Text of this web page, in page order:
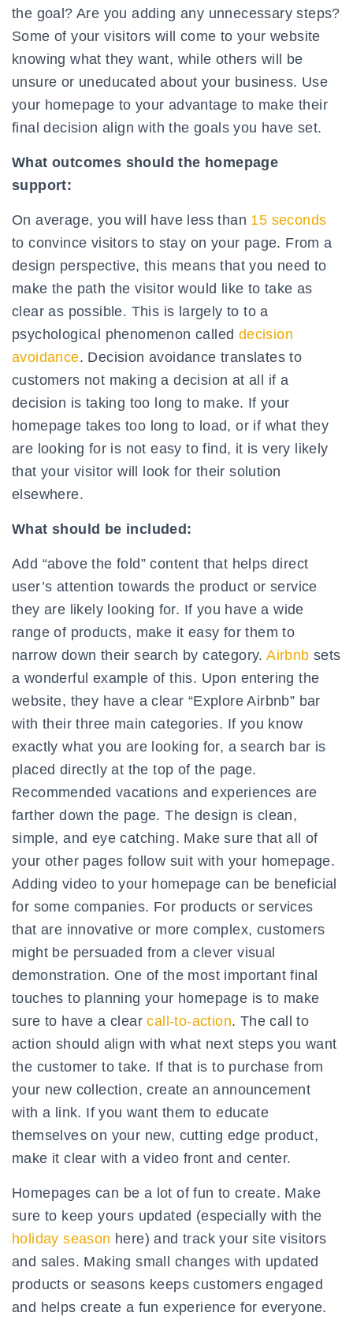
the goal? Are you adding any unnecessary steps?
Some of your visitors will come to your website
knowing what they want, while others will be
unsure or uneducated about your business. Use
your homepage to your advantage to make their
final decision align with the goals you have set.
What outcomes should the homepage
support:
On average, you will have less than 15 seconds
to convince visitors to stay on your page. From a
design perspective, this means that you need to
make the path the visitor would like to take as
clear as possible. This is largely to to a
psychological phenomenon called decision
avoidance. Decision avoidance translates to
customers not making a decision at all if a
decision is taking too long to make. If your
homepage takes too long to load, or if what they
are looking for is not easy to find, it is very likely
that your visitor will look for their solution
elsewhere.
What should be included:
Add “above the fold” content that helps direct
user’s attention towards the product or service
they are likely looking for. If you have a wide
range of products, make it easy for them to
narrow down their search by category.Airbnb sets
a wonderful example of this. Upon entering the
website, they have a clear “Explore Airbnb” bar
with their three main categories. If you know
exactly what you are looking for, a search bar is
placed directly at the top of the page.
Recommended vacations and experiences are
farther down the page. The design is clean,
simple, and eye catching. Make sure that all of
your other pages follow suit with your homepage.
Adding video to your homepage can be beneficial
for some companies. For products or services
that are innovative or more complex, customers
might be persuaded from a clever visual
demonstration. One of the most important final
touches to planning your homepage is to make
sure to have a clearcall-to-action. The call to
action should align with what next steps you want
the customer to take. If that is to purchase from
your new collection, create an announcement
with a link. If you want them to educate
themselves on your new, cutting edge product,
make it clear with a video front and center.
Homepages can be a lot of fun to create. Make
sure to keep yours updated (especially with the
holiday season here) and track your site visitors
and sales. Making small changes with updated
products or seasons keeps customers engaged
and helps create a fun experience for everyone.